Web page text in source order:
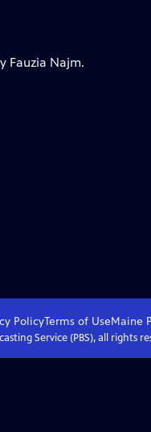
Fauzia Najm.
PolicyTerms of UseMaine
Service (PBS), all rights